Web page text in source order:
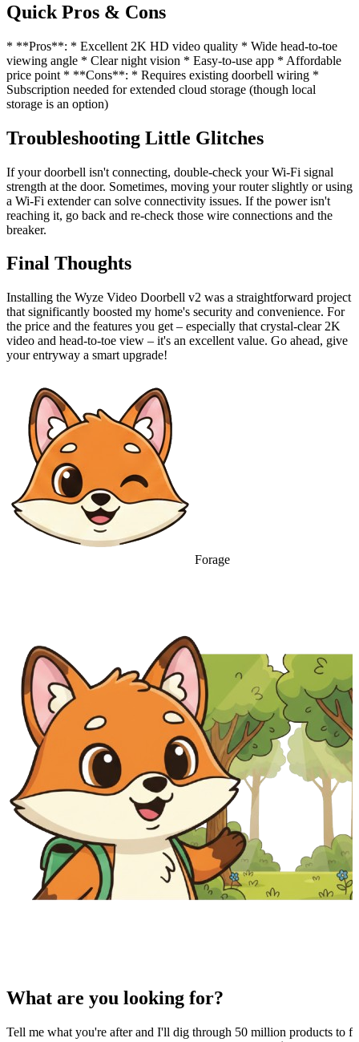
Quick Pros & Cons
* **Pros**: * Excellent 2K HD video quality * Wide head-to-toe
viewing angle * Clear night vision * Easy-to-use app * Affordable
price point * **Cons**: * Requires existing doorbell wiring *
Subscription needed for extended cloud storage (though local
storage is an option)
Troubleshooting Little Glitches
If your doorbell isn't connecting, double-check your Wi-Fi signal
strength at the door. Sometimes, moving your router slightly or using
a Wi-Fi extender can solve connectivity issues. If the power isn't
reaching it, go back and re-check those wire connections and the
breaker.
Final Thoughts
Installing the Wyze Video Doorbell v2 was a straightforward project
that significantly boosted my home's security and convenience. For
the price and the features you get – especially that crystal-clear 2K
video and head-to-toe view – it's an excellent value. Go ahead, give
your entryway a smart upgrade!
Forage
What are you looking for?
Tell me what you're after and I'll dig through 50 million products to